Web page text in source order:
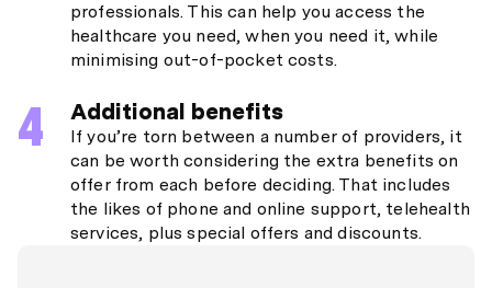
professionals. This can help you access the
healthcare you need, when you need it, while
minimising out-of-pocket costs.
Additional benefits
If you’re torn between a number of providers, it
can be worth considering the extra benefits on
offer from each before deciding. That includes
the likes of phone and online support, telehealth
services, plus special offers and discounts.